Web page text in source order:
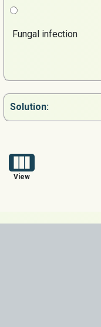
Fungal infection
Solution:
View